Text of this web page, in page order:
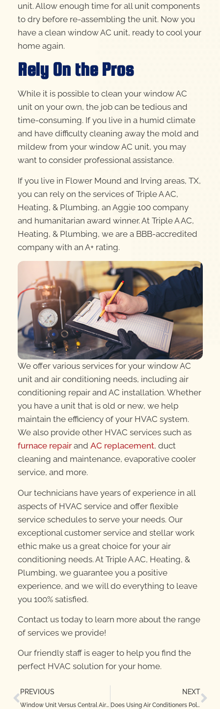
unit. Allow enough time for all unit components
to dry before re-assembling the unit. Now you
have a clean window AC unit, ready to cool your
home again.
Rely On the Pros
While it is possible to clean your window AC
unit on your own, the job can be tedious and
time-consuming. If you live in a humid climate
and have difficulty cleaning away the mold and
mildew from your window AC unit, you may
want to consider professional assistance.
If you live in Flower Mound and Irving areas, TX,
you can rely on the services of Triple A AC,
Heating, & Plumbing, an Aggie 100 company
and humanitarian award winner. At Triple A AC,
Heating, & Plumbing, we are a BBB-accredited
company with an A+ rating.
We offer various services for your window AC
unit and air conditioning needs, including air
conditioning repair and AC installation. Whether
you have a unit that is old or new, we help
maintain the efficiency of your HVAC system.
We also provide other HVAC services such as
furnace repairand AC replacement, duct
cleaning and maintenance, evaporative cooler
service, and more.
Our technicians have years of experience in all
aspects of HVAC service and offer flexible
service schedules to serve your needs. Our
exceptional customer service and stellar work
ethic make us a great choice for your air
conditioning needs. At Triple A AC, Heating, &
Plumbing, we guarantee you a positive
experience, and we will do everything to leave
you 100% satisfied.
Contact us today to learn more about the range
of services we provide!
Our friendly staff is eager to help you find the
perfect HVAC solution for your home.
PREVIOUS
Window Unit Versus Central Air Conditioning
NEXT
Does Using Air Conditioners Pollute the Air?